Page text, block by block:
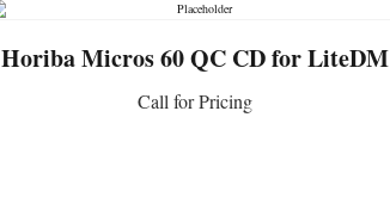
Horiba Micros 60 QC CD for LiteDM
Call for Pricing